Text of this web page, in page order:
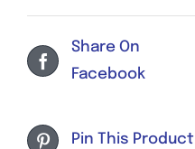
Share On
Facebook
Pin This Product